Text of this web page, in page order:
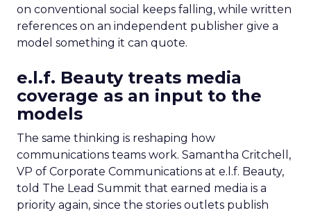
on conventional social keeps falling, while written
references on an independent publisher give a
model something it can quote.
e.l.f. Beauty treats media
coverage as an input to the
models
The same thinking is reshaping how
communications teams work. Samantha Critchell,
VP of Corporate Communications at e.l.f. Beauty,
told The Lead Summit that earned media is a
priority again, since the stories outlets publish